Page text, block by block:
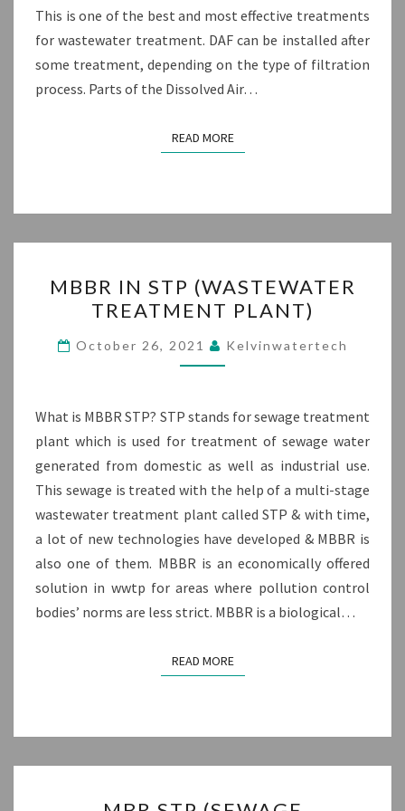
This is one of the best and most effective treatments
for wastewater treatment. DAF can be installed after
some treatment, depending on the type of filtration
process. Parts of the Dissolved Air…
READ MOREREAD MORE
IN
STP
(WASTEWATER
TREATMENT
MBBR IN STP (WASTEWATER
TREATMENT PLANT)
October 26, 2021 Kelvinwatertech
What is MBBR STP? STP stands for sewage treatment
plant which is used for treatment of sewage water
generated from domestic as well as industrial use.
This sewage is treated with the help of a multi-stage
wastewater treatment plant called STP & with time,
a lot of new technologies have developed & MBBR is
also one of them. MBBR is an economically offered
solution in wwtp for areas where pollution control
bodies’ norms are less strict. MBBR is a biological…
READ MOREREAD MORE